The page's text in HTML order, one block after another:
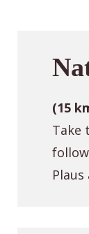
(15
Take